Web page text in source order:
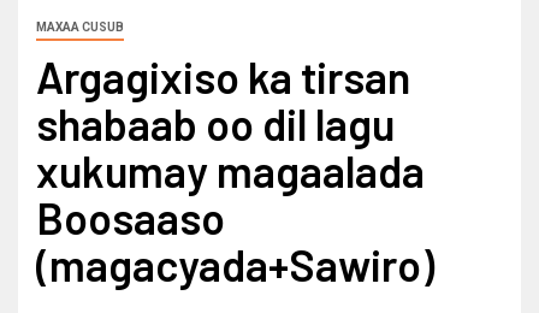
MAXAA CUSUB
Argagixiso ka tirsan
shabaab oo dil lagu
xukumay magaalada
Boosaaso
(magacyada+Sawiro)